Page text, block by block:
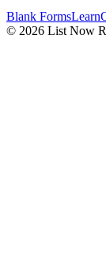
Blank FormsLearn
© 2026 List Now